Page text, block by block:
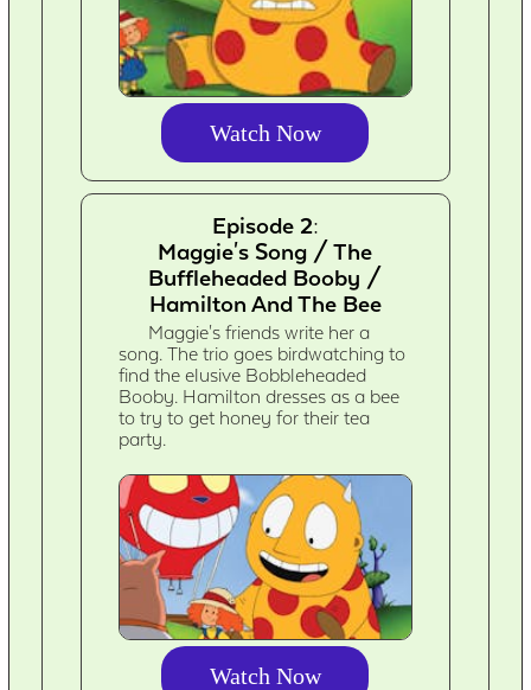
Watch Now
Episode 2:
Maggie's Song / The
Buffleheaded Booby /
Hamilton And The Bee
Maggie's friends write her a
song. The trio goes birdwatching to
find the elusive Bobbleheaded
Booby. Hamilton dresses as a bee
to try to get honey for their tea
party.
Watch Now